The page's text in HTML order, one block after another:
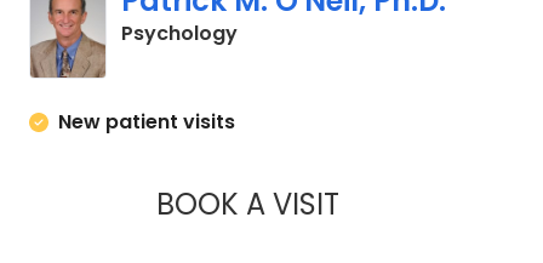
Psychologyin Charleston, SC
New patient visits
BOOK A VISITPATRICK M.